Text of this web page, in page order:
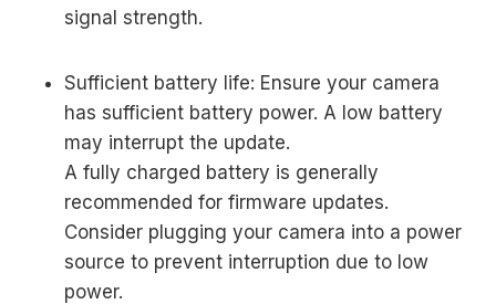
signal strength.
Sufficient battery life: Ensure your camera
has sufficient battery power. A low battery
may interrupt the update.
A fully charged battery is generally
recommended for firmware updates.
Consider plugging your camera into a power
source to prevent interruption due to low
power.